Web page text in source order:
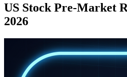
US Stock Pre-Market
2026